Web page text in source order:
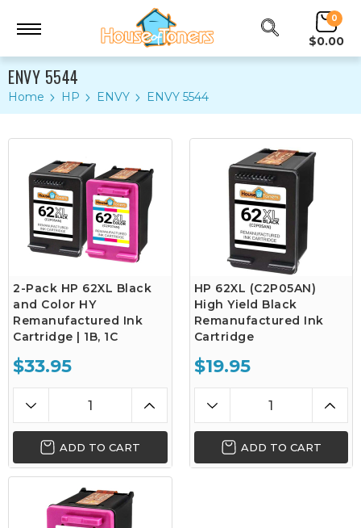
0
$0.00
ENVY 5544
Home HP ENVY ENVY 5544
2-Pack HP 62XL Black
and Color HY
Remanufactured Ink
Cartridge | 1B, 1C
$33.95
ADD TO CART
HP 62XL (C2P05AN)
High Yield Black
Remanufactured Ink
Cartridge
$19.95
ADD TO CART